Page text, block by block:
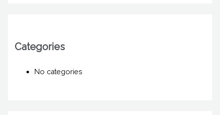
Categories
No categories